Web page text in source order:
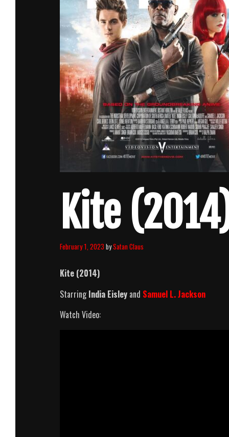
Kite
February 1, 2023 bySatan Claus
Kite (2014)
StarringIndia Eisley and Samuel L. Jackson
Watch Video: